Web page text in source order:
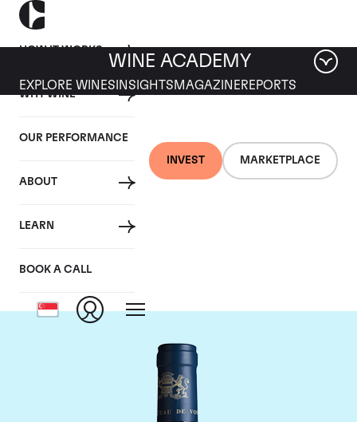
HOW IT WORKS
WHY WINE
OUR PERFORMANCE
ABOUT
LEARN
BOOK A CALL
INVEST MARKETPLACE
WINE ACADEMY
EXPLORE WINES INSIGHTS MAGAZINEREPORTS
Domaine du Comte
Liger-Belair